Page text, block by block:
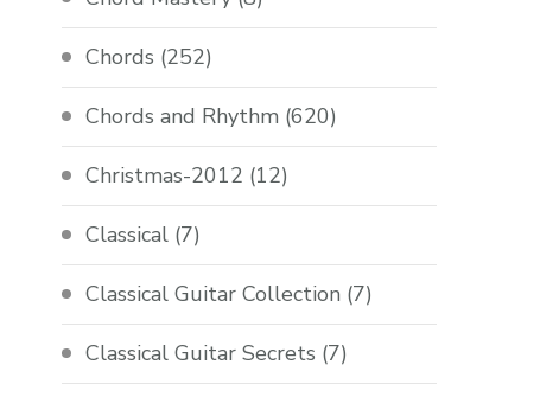
Chords (252)
Chords and Rhythm (620)
Christmas-2012 (12)
Classical (7)
Classical Guitar Collection (7)
Classical Guitar Secrets (7)